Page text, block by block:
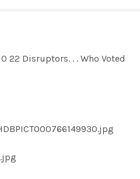
22 Disruptors. . . Who Voted